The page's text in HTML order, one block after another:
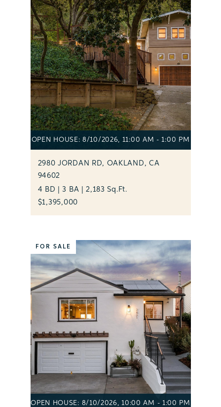
OPEN HOUSE: 8/10/2026, 11:00 AM - 1:00 PM
2980 JORDAN RD, OAKLAND, CA
94602
4 BD | 3 BA | 2,183 Sq.Ft.
$1,395,000
OPEN HOUSE: 8/10/2026, 10:00 AM - 1:00 PM
FOR SALE